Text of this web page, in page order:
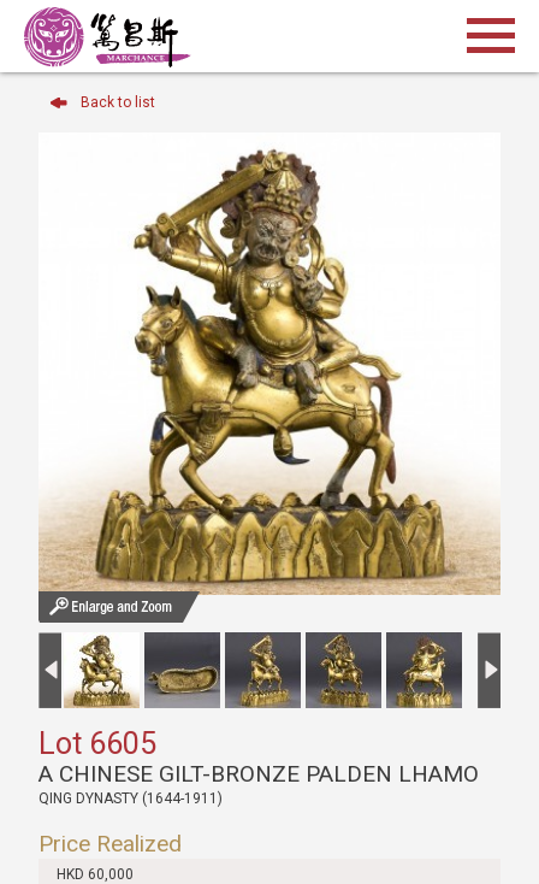
Back to list
Lot 6605
A CHINESE GILT-BRONZE PALDEN LHAMO
QING DYNASTY (1644-1911)
Price Realized
HKD 60,000